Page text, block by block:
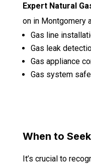
Expert Natural
on in Montgomery
Gas line
Gas leak
Gas appliance
Gas system
When to
It’s crucial to